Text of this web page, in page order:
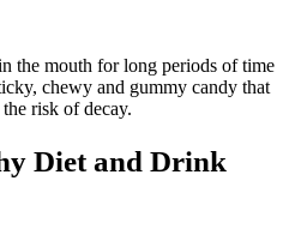
the mouth for long periods of time
chewy and gummy candy that
risk of decay.
Diet and Drink